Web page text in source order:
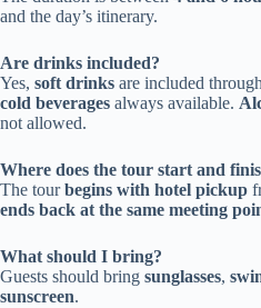
and the day’s itinerary.
Are drinks included?
Yes, soft drinks are included
cold beverages always available.
not allowed.
Where does the tour start and
The tourbegins with hotel pickup
ends back at the same meeting
What should I bring?
Guests should bring sunglasses,
sunscreen.